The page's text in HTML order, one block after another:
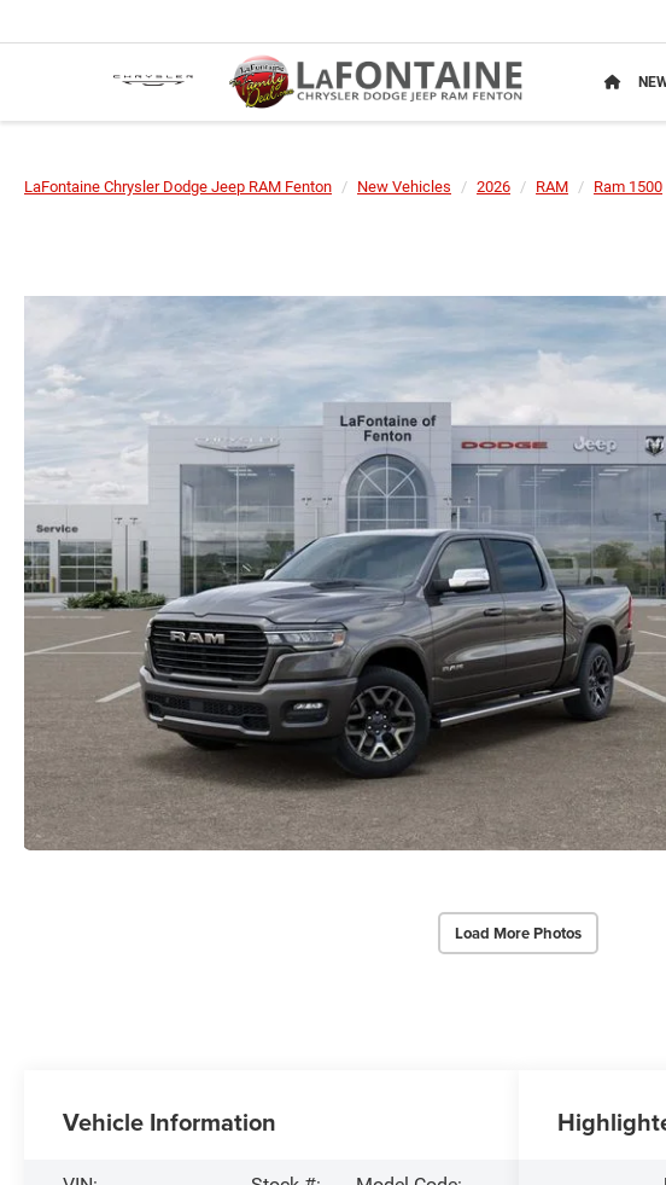
LaFontaine Chrysler Dodge Jeep RAM Fenton New Vehicles 2026 RAM Ram 1500
Load More Photos
Vehicle Information